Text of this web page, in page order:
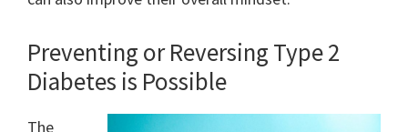
Preventing or Reversing Type 2
Diabetes is Possible
The